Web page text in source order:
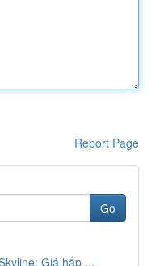
Report Page
Go
Giá hấp ...